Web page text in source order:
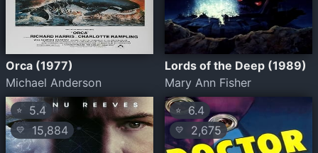
Orca (1977)
Michael Anderson
Lords of the Deep (1989)
Mary Ann Fisher
⭐ 5.4
💛 15,884
⭐ 6.4
💛 2,675